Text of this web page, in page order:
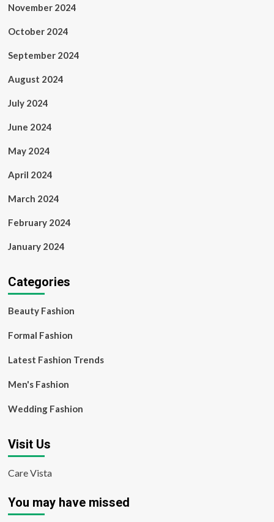
November 2024
October 2024
September 2024
August 2024
July 2024
June 2024
May 2024
April 2024
March 2024
February 2024
January 2024
Categories
Beauty Fashion
Formal Fashion
Latest Fashion Trends
Men's Fashion
Wedding Fashion
Visit Us
Care Vista
You may have missed